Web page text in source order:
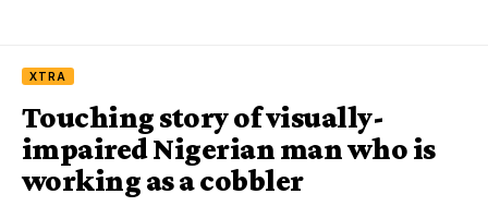
XTRA
Touching story of visually-
impaired Nigerian man who is
working as a cobbler